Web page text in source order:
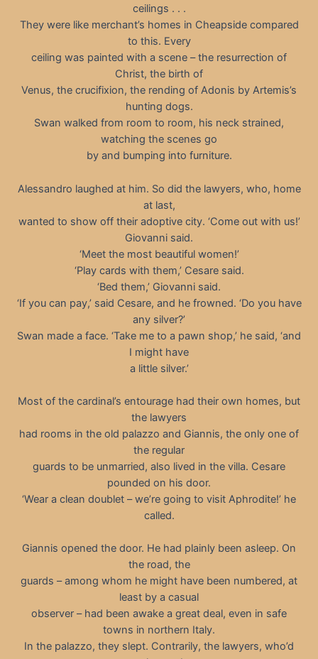
ceilings . . .
They were like merchant’s homes in Cheapside compared
to this. Every
ceiling was painted with a scene – the resurrection of
Christ, the birth of
Venus, the crucifixion, the rending of Adonis by Artemis’s
hunting dogs.
Swan walked from room to room, his neck strained,
watching the scenes go
by and bumping into furniture.
Alessandro laughed at him. So did the lawyers, who, home
at last,
wanted to show off their adoptive city. ‘Come out with us!’
Giovanni said.
‘Meet the most beautiful women!’
‘Play cards with them,’ Cesare said.
‘Bed them,’ Giovanni said.
‘If you can pay,’ said Cesare, and he frowned. ‘Do you have
any silver?’
Swan made a face. ‘Take me to a pawn shop,’ he said, ‘and
I might have
a little silver.’
Most of the cardinal’s entourage had their own homes, but
the lawyers
had rooms in the old palazzo and Giannis, the only one of
the regular
guards to be unmarried, also lived in the villa. Cesare
pounded on his door.
‘Wear a clean doublet – we’re going to visit Aphrodite!’ he
called.
Giannis opened the door. He had plainly been asleep. On
the road, the
guards – among whom he might have been numbered, at
least by a casual
observer – had been awake a great deal, even in safe
towns in northern Italy.
In the palazzo, they slept. Contrarily, the lawyers, who’d